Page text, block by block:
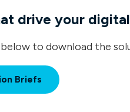
drive your
to download the
Briefs